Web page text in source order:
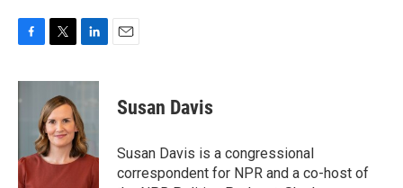
F
c
e
k
T
i
t
t
e
r
L
n
e
d
I
n
E
Susan Davis
Susan Davis is a congressional
correspondent for NPR and a co-host of